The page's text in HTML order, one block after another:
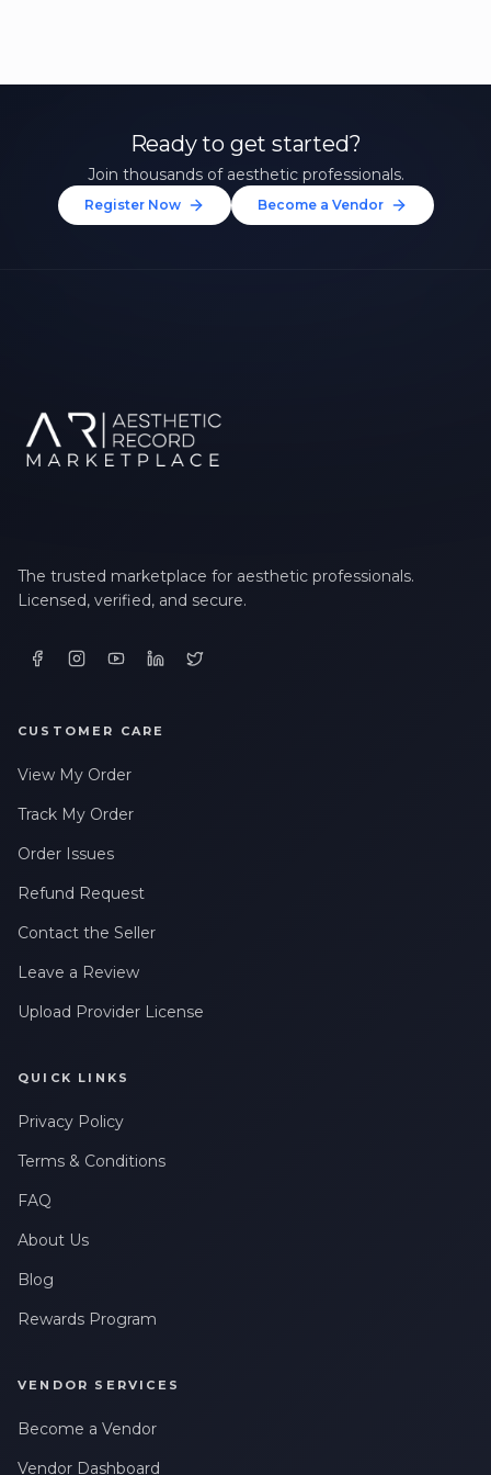
Ready to get started?
Join thousands of aesthetic professionals.
Register Now Become a Vendor
The trusted marketplace for aesthetic professionals.
Licensed, verified, and secure.
CUSTOMER CARE
View My Order
Track My Order
Order Issues
Refund Request
Contact the Seller
Leave a Review
Upload Provider License
QUICK LINKS
Privacy Policy
Terms & Conditions
FAQ
About Us
Blog
Rewards Program
VENDOR SERVICES
Become a Vendor
Vendor Dashboard